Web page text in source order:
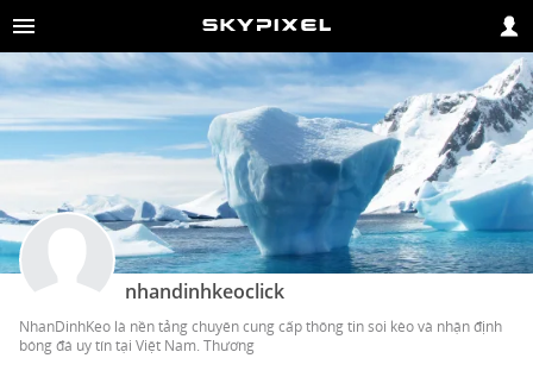
nhandinhkeoclick
NhanDinhKeo là nền tảng chuyên cung cấp thông tin soi kèo và nhận định
bóng đá uy tín tại Việt Nam. Thương